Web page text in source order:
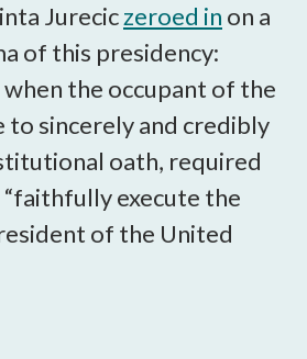
Jureciczeroed in on a
of this presidency:
the occupant of the
to sincerely and credibly
oath, required
execute the
of the United